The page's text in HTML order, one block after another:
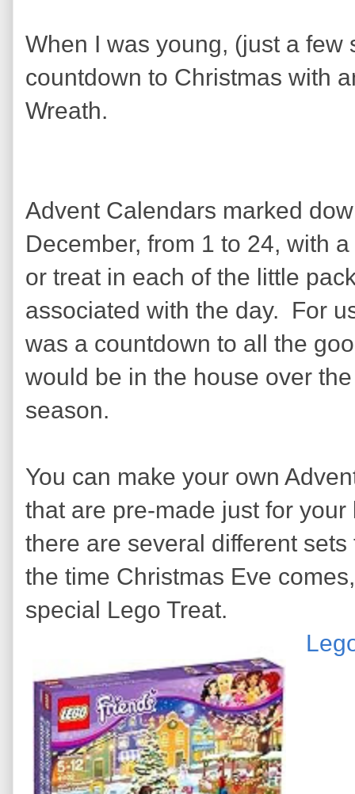
When I was young, (just a
countdown to Christmas with
Wreath.
Advent Calendars marked
December, from 1 to 24, with
or treat in each of the little
associated with the day. For
was a countdown to all the
would be in the house over
season.
You can make your own
that are pre-made just for
there are several different
the time Christmas Eve
special Lego Treat.